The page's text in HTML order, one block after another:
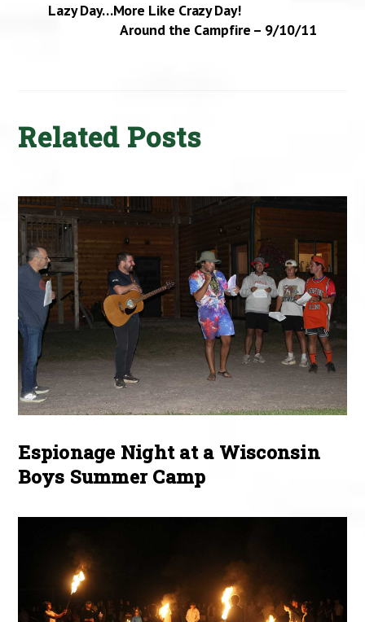
Lazy Day…More Like Crazy Day!
Around the Campfire – 9/10/11
Related Posts
Espionage Night at a Wisconsin
Boys Summer Camp